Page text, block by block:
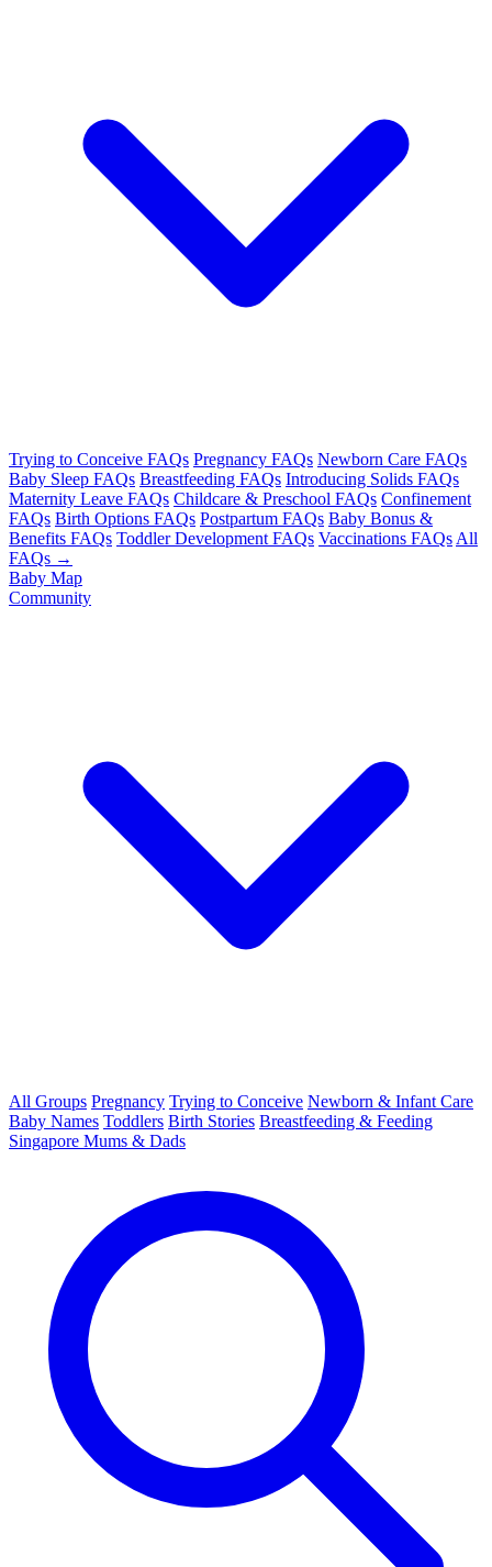
Trying to Conceive FAQs Pregnancy FAQs Newborn Care FAQs
Baby Sleep FAQs Breastfeeding FAQs Introducing Solids FAQs
Maternity Leave FAQs Childcare & Preschool FAQs Confinement
FAQs Birth Options FAQs Postpartum FAQs Baby Bonus &
Benefits FAQs Toddler Development FAQs Vaccinations FAQs All
FAQs →
Baby Map
Community
All Groups Pregnancy Trying to Conceive Newborn & Infant Care
Baby Names Toddlers Birth Stories Breastfeeding & Feeding
Singapore Mums & Dads